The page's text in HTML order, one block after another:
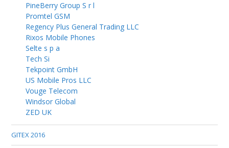
PineBerry Group S r l
Promtel GSM
Regency Plus General Trading LLC
Rixos Mobile Phones
Selte s p a
Tech Si
Tekpoint GmbH
US Mobile Pros LLC
Vouge Telecom
Windsor Global
ZED UK
GITEX 2016